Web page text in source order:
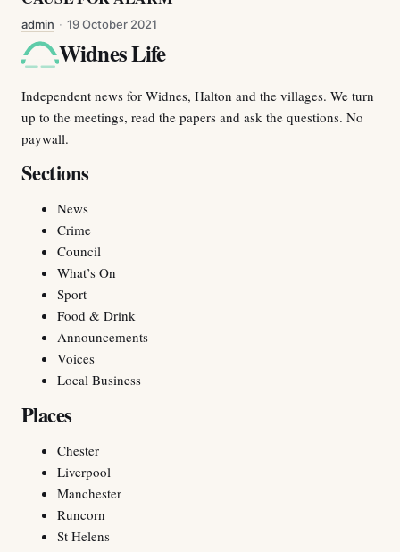
admin · 19 October 2021
Widnes Life
Independent news for Widnes, Halton and the villages. We turn
up to the meetings, read the papers and ask the questions. No
paywall.
Sections
News
Crime
Council
What’s On
Sport
Food & Drink
Announcements
Voices
Local Business
Places
Chester
Liverpool
Manchester
Runcorn
St Helens